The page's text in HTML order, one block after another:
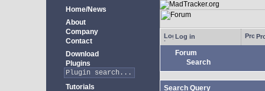
Home/News
About
Company
Contact
Download
Plugins
Tutorials
Log in
Forum
Search
Search Query